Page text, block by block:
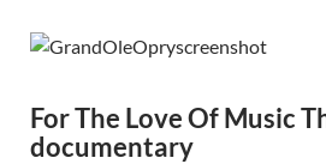
For The Love Of Music
documentary